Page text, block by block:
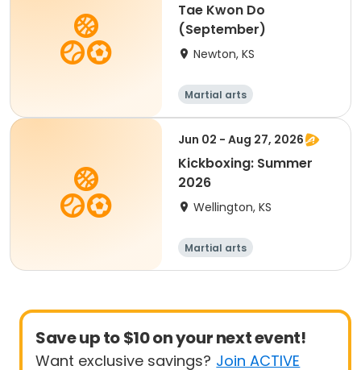
Tae Kwon Do
(September)
Newton, KS
Martial arts
Jun 02 - Aug 27, 2026
Kickboxing: Summer
2026
Wellington, KS
Martial arts
Save up to $10 on your next event!
Want exclusive savings? Join ACTIVE